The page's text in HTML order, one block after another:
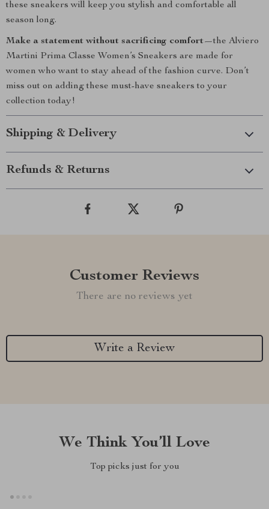
these sneakers will keep you stylish and comfortable all
season long.
Make a statement without sacrificing comfort—the Alviero
Martini Prima Classe Women’s Sneakers are made for
women who want to stay ahead of the fashion curve. Don’t
miss out on adding these must-have sneakers to your
collection today!
Shipping & Delivery
Refunds & Returns
Customer Reviews
There are no reviews yet
Write a Review
We Think You’ll Love
Top picks just for you